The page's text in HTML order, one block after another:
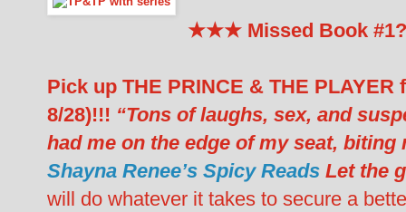
★★★ Missed Book
Pick up THE PRINCE & THE
8/28)!!! “Tons of laughs, sex, and
had me on the edge of my seat,
Shayna Renee’s Spicy Reads Let the
will do whatever it takes to secure a